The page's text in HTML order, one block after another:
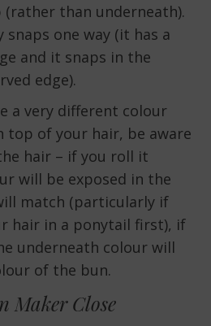
than underneath).
one way (it has a
and it snaps in the
edge).
a very different colour
top of your hair, be aware
hair – if you roll it
will be exposed in the
match (particularly if
hair in a ponytail first), if
underneath colour will
of the bun.
Maker Close